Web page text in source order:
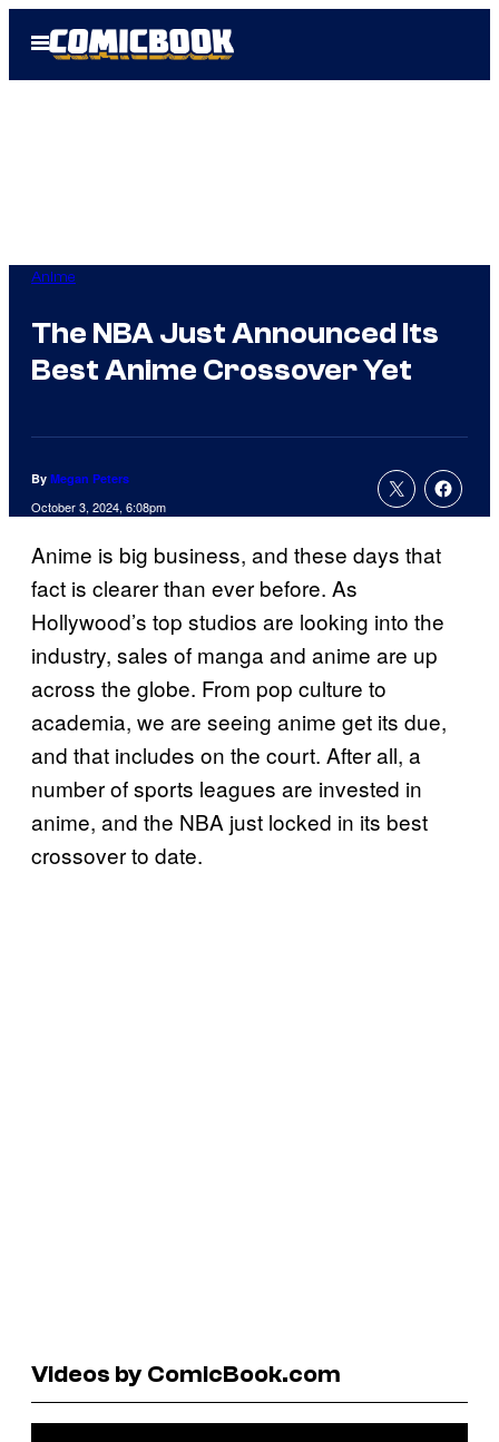
Open
Menu
Anime
The NBA Just Announced Its
Best Anime Crossover Yet
By Megan Peters
October 3, 2024, 6:08pm
Anime is big business, and these days that
fact is clearer than ever before. As
Hollywood’s top studios are looking into the
industry, sales of manga and anime are up
across the globe. From pop culture to
academia, we are seeing anime get its due,
and that includes on the court. After all, a
number of sports leagues are invested in
anime, and the NBA just locked in its best
crossover to date.
Videos by ComicBook.com